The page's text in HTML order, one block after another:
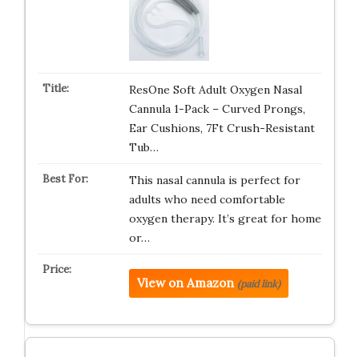
ResOne Soft Adult Oxygen Nasal
Cannula 1-Pack – Curved Prongs,
Ear Cushions, 7Ft Crush-Resistant
Tub…
This nasal cannula is perfect for
adults who need comfortable
oxygen therapy. It’s great for home
or…
View on Amazon (paid link)